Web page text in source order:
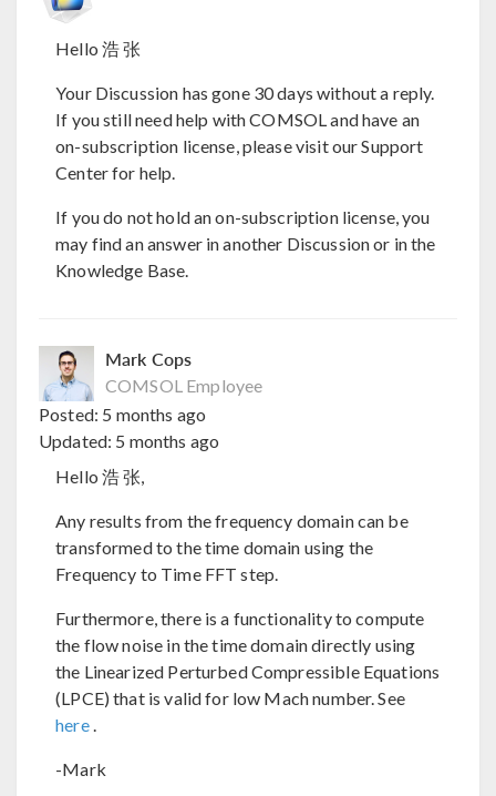
Hello 浩 张
Your Discussion has gone 30 days without a reply.
If you still need help with COMSOL and have an
on-subscription license, please visit our Support
Center for help.
If you do not hold an on-subscription license, you
may find an answer in another Discussion or in the
Knowledge Base.
Mark Cops
COMSOL Employee
Posted: 5 months ago
Updated: 5 months ago
Hello 浩 张,
Any results from the frequency domain can be
transformed to the time domain using the
Frequency to Time FFT step.
Furthermore, there is a functionality to compute
the flow noise in the time domain directly using
the Linearized Perturbed Compressible Equations
(LPCE) that is valid for low Mach number. See
here.
-Mark